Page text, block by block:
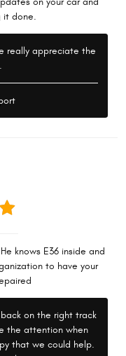
it done.
really appreciate the
knows E36 inside and
to have your
on the right track
the attention when
that we could help.